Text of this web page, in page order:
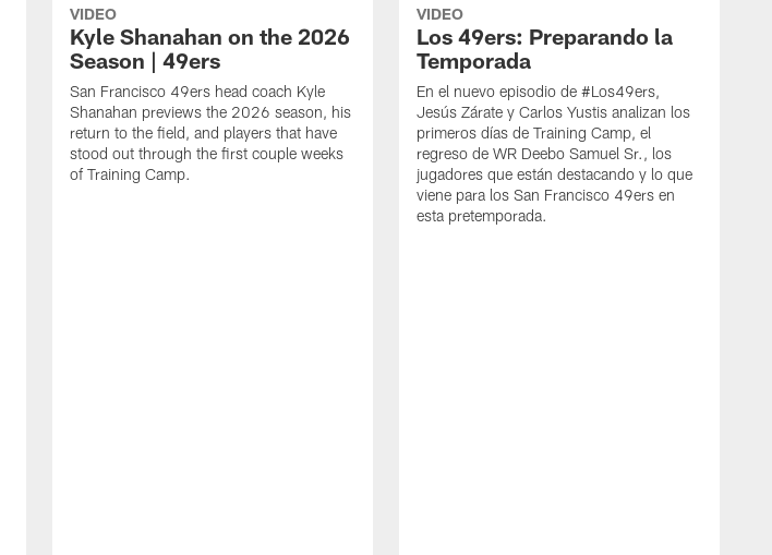
VIDEO
Kyle Shanahan on the 2026
Season | 49ers
San Francisco 49ers head coach Kyle
Shanahan previews the 2026 season, his
return to the field, and players that have
stood out through the first couple weeks
of Training Camp.
VIDEO
Los 49ers: Preparando la
Temporada
En el nuevo episodio de #Los49ers,
Jesús Zárate y Carlos Yustis analizan los
primeros días de Training Camp, el
regreso de WR Deebo Samuel Sr., los
jugadores que están destacando y lo que
viene para los San Francisco 49ers en
esta pretemporada.